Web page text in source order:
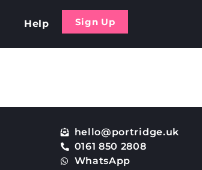
Help Sign Up
hello@portridge.uk
0161 850 2808
WhatsApp